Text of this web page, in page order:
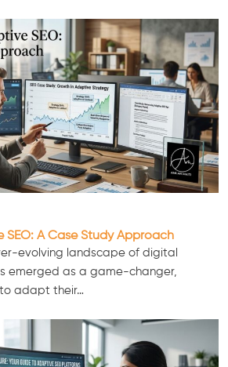
SEO: A Case Study Approach
evolving landscape of digital
emerged as a game-changer,
adapt their…